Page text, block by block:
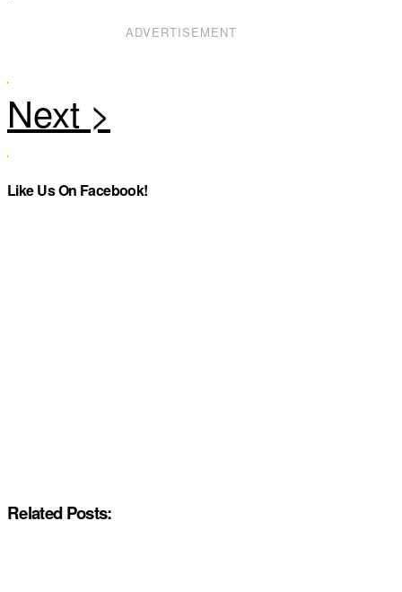
ADVERTISEMENT
Like Us On Facebook!
Related Posts: